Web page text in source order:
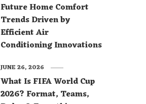
Future Home Comfort
Trends Driven by
Efficient Air
Conditioning Innovations
What Is FIFA World Cup
2026? Format, Teams,
JUNE 26, 2026